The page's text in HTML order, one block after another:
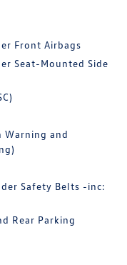
Front Airbags
Seat-Mounted Side
Warning and
Safety Belts -inc:
Rear Parking